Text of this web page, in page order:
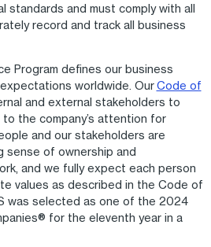
standards and must comply with all
record and track all business
Program defines our business
worldwide. OurCode of
and external stakeholders to
the company’s attention for
and our stakeholders are
sense of ownership and
and we fully expect each person
values as described in the Code of
was selected as one of the 2024
for the eleventh year in a